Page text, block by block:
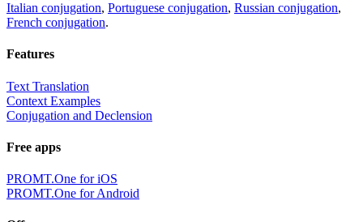
Italian conjugation, Portuguese conjugation, Russian conjugation,
French conjugation.
Features
Text Translation
Context Examples
Conjugation and Declension
Free apps
PROMT.One for iOS
PROMT.One for Android